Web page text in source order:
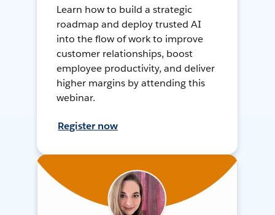
Learn how to build a strategic
roadmap and deploy trusted AI
into the flow of work to improve
customer relationships, boost
employee productivity, and deliver
higher margins by attending this
webinar.
Register now